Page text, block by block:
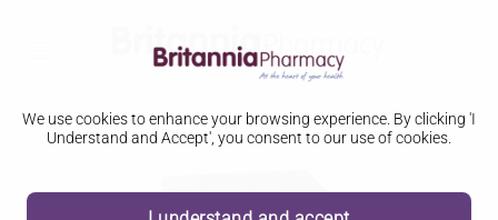
We use cookies to enhance your browsing experience. By clicking 'I
Understand and Accept', you consent to our use of cookies.